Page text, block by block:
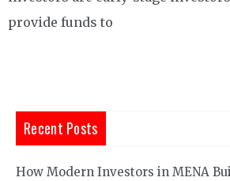
provide funds to
Recent Posts
How Modern Investors in MENA